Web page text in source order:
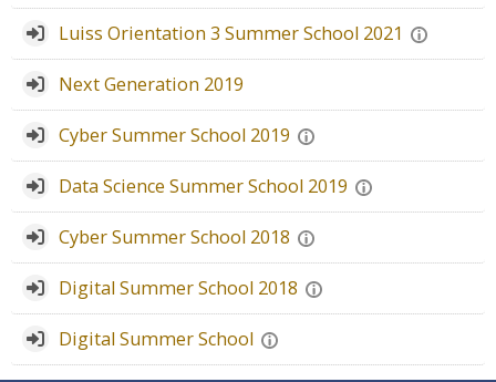
Media & Resources
Student Print
Help
Supporto IT / IT Support
English ‎(en)‎
Search
courses
Luiss Orientation 3 Summer School 2021
Next Generation 2019
Cyber Summer School 2019
Data Science Summer School 2019
Cyber Summer School 2018
Digital Summer School 2018
Digital Summer School